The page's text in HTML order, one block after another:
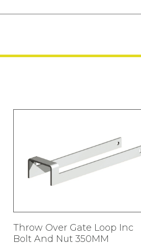
Throw Over Gate Loop Inc
Bolt And Nut 350MM